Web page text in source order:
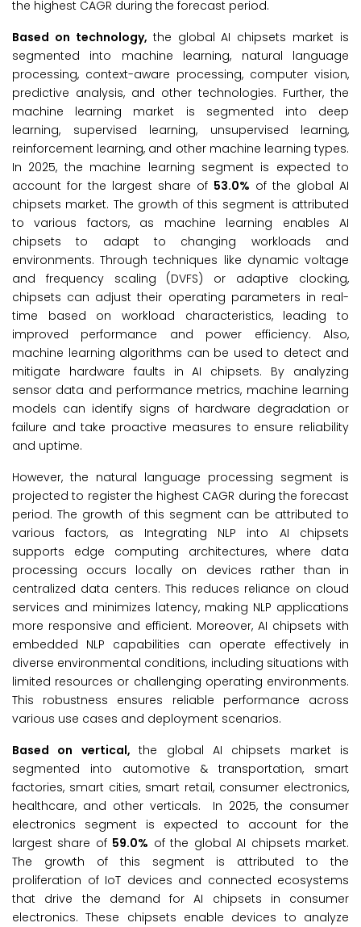
the highest CAGR during the forecast period.
Based on technology, the global AI chipsets market is
segmented into machine learning, natural language
processing, context-aware processing, computer vision,
predictive analysis, and other technologies. Further, the
machine learning market is segmented into deep
learning, supervised learning, unsupervised learning,
reinforcement learning, and other machine learning types.
In 2025, the machine learning segment is expected to
account for the largest share of 53.0% of the global AI
chipsets market. The growth of this segment is attributed
to various factors, as machine learning enables AI
chipsets to adapt to changing workloads and
environments. Through techniques like dynamic voltage
and frequency scaling (DVFS) or adaptive clocking,
chipsets can adjust their operating parameters in real-
time based on workload characteristics, leading to
improved performance and power efficiency. Also,
machine learning algorithms can be used to detect and
mitigate hardware faults in AI chipsets. By analyzing
sensor data and performance metrics, machine learning
models can identify signs of hardware degradation or
failure and take proactive measures to ensure reliability
and uptime.
However, the natural language processing segment is
projected to register the highest CAGR during the forecast
period. The growth of this segment can be attributed to
various factors, as Integrating NLP into AI chipsets
supports edge computing architectures, where data
processing occurs locally on devices rather than in
centralized data centers. This reduces reliance on cloud
services and minimizes latency, making NLP applications
more responsive and efficient. Moreover, AI chipsets with
embedded NLP capabilities can operate effectively in
diverse environmental conditions, including situations with
limited resources or challenging operating environments.
This robustness ensures reliable performance across
various use cases and deployment scenarios.
Based on vertical,the global AI chipsets market is
segmented into automotive & transportation, smart
factories, smart cities, smart retail, consumer electronics,
healthcare, and other verticals. In 2025, the consumer
electronics segment is expected to account for the
largest share of 59.0% of the global AI chipsets market.
The growth of this segment is attributed to the
proliferation of IoT devices and connected ecosystems
that drive the demand for AI chipsets in consumer
electronics. These chipsets enable devices to analyze